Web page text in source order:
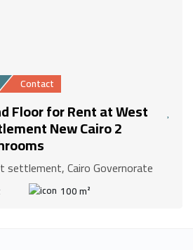
Contact
Floor for Rent at West
New Cairo 2
settlement, Cairo Governorate
100 m²